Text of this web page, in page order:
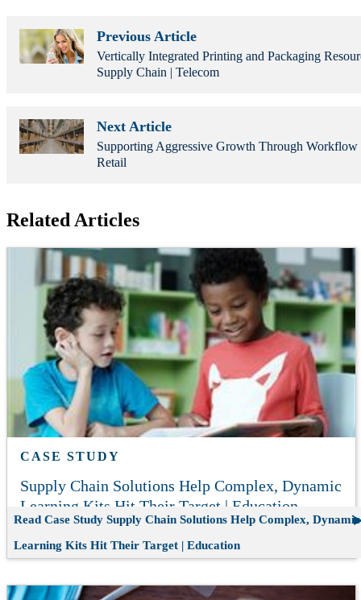
Previous Article
Vertically Integrated Printing and Packaging
Supply Chain | Telecom
Next Article
Supporting Aggressive Growth Through Workflow
Retail
Related Articles
CASE STUDY
Supply Chain Solutions Help Complex, Dynamic
Learning Kits Hit Their Target | Education
Read Case Study Supply Chain Solutions Help Complex, Dynamic
Learning Kits Hit Their Target | Education